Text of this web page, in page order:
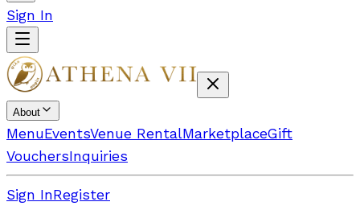
Sign In
About
MenuEventsVenue RentalMarketplaceGift
VouchersInquiries
Sign InRegister